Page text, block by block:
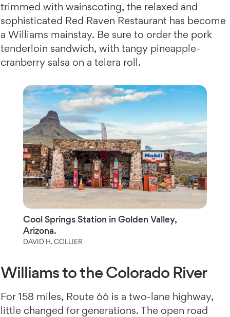
trimmed with wainscoting, the relaxed and
sophisticated Red Raven Restaurant has become
a Williams mainstay. Be sure to order the pork
tenderloin sandwich, with tangy pineapple-
cranberry salsa on a telera roll.
Cool Springs Station in Golden Valley,
Arizona.
DAVID H. COLLIER
Williams to the Colorado River
For 158 miles, Route 66 is a two-lane highway,
little changed for generations. The open road